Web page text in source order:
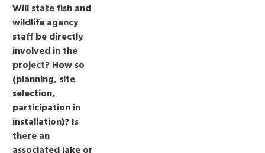
Will state fish and
wildlife agency
staff be directly
involved in the
project? How so
(planning, site
selection,
participation in
installation)? Is
there an
associated lake or